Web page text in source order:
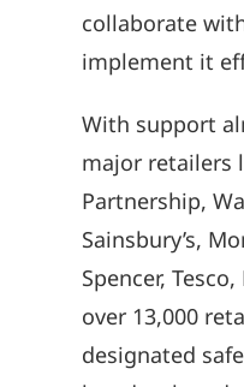
collaborate
implement it
With support
major retailers
Partnership,
Sainsbury’s,
Spencer,
over 13,000
designated